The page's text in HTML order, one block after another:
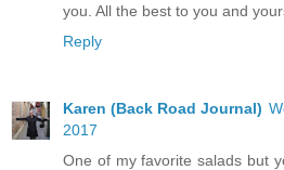
you. All the best to you and
Reply
Karen (Back Road Journal)
2017
One of my favorite salads but